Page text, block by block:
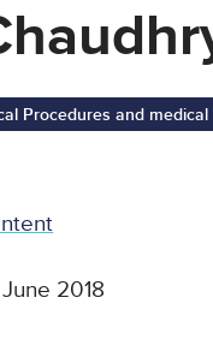
Procedures and
2018